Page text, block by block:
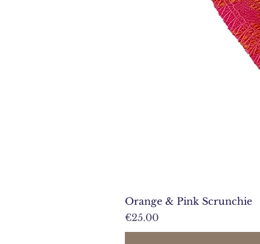
Orange & Pink Scrunchie
Prijs
€25.00